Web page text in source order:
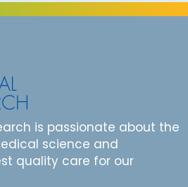
is passionate about the
science and
quality care for our